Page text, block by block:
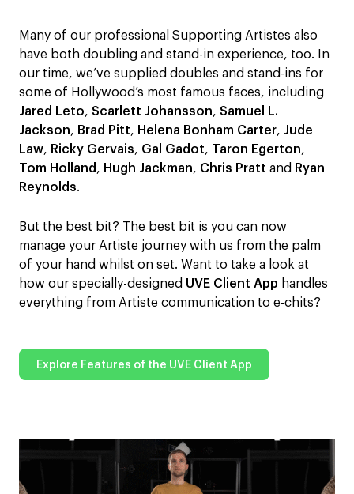
Many of our professional Supporting Artistes also
have both doubling and stand-in experience, too. In
our time, we’ve supplied doubles and stand-ins for
some of Hollywood’s most famous faces, including
Jared Leto, Scarlett Johansson, Samuel L.
Jackson, Brad Pitt, Helena Bonham Carter, Jude
Law, Ricky Gervais, Gal Gadot, Taron Egerton,
Tom Holland , Hugh Jackman, Chris Pratt and Ryan
Reynolds.
But the best bit? The best bit is you can now
manage your Artiste journey with us from the palm
of your hand whilst on set. Want to take a look at
how our specially-designed UVE Client App handles
everything from Artiste communication to e-chits?
Explore Features of the UVE Client App